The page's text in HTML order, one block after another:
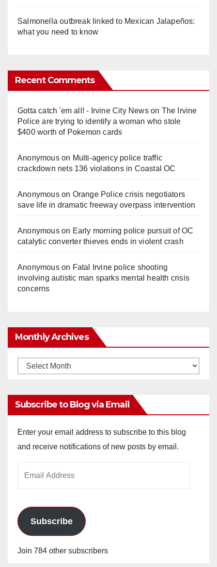
Salmonella outbreak linked to Mexican Jalapeños:
what you need to know
Recent Comments
Gotta catch 'em all! - Irvine City Newson The Irvine
Police are trying to identify a woman who stole
$400 worth of Pokemon cards
Anonymouson Multi‑agency police traffic
crackdown nets 136 violations in Coastal OC
Anonymouson Orange Police crisis negotiators
save life in dramatic freeway overpass intervention
Anonymouson Early morning police pursuit of OC
catalytic converter thieves ends in violent crash
Anonymouson Fatal Irvine police shooting
involving autistic man sparks mental health crisis
concerns
Monthly Archives
Monthly
Subscribe to Blog via Email
Enter your email address to subscribe to this blog
and receive notifications of new posts by email.
Subscribe
Join 784 other subscribers